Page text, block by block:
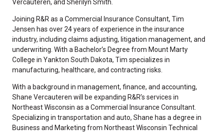
Vercauteren, and Sherilyn Smith.
Joining R&R as a Commercial Insurance Consultant, Tim
Jensen has over 24 years of experience in the insurance
industry, including claims adjusting, litigation management, and
underwriting. With a Bachelor’s Degree from Mount Marty
College in Yankton South Dakota, Tim specializes in
manufacturing, healthcare, and contracting risks.
With a background in management, finance, and accounting,
Shane Vercauteren will be expanding R&R’s services in
Northeast Wisconsin as a Commercial Insurance Consultant.
Specializing in transportation and auto, Shane has a degree in
Business and Marketing from Northeast Wisconsin Technical